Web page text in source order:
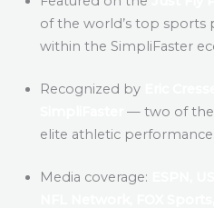
of the world’s top
within the SimpliFaster
Recognized byEric
— two of the
elite athletic performance.
Media coverage: